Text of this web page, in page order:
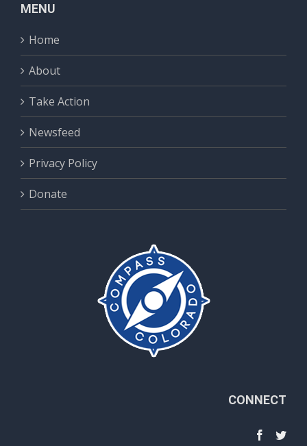
MENU
Home
About
Take Action
Newsfeed
Privacy Policy
Donate
CONNECT